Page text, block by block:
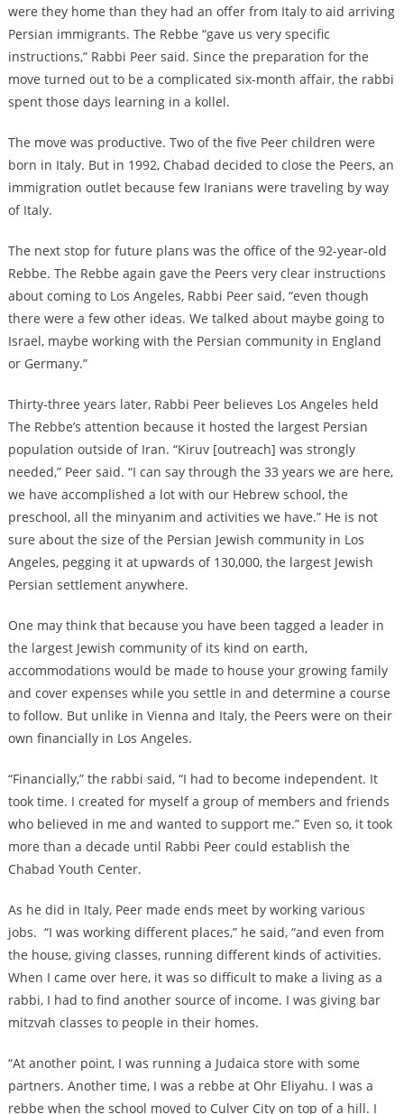
were they home than they had an offer from Italy to aid arriving
Persian immigrants. The Rebbe “gave us very specific
instructions,” Rabbi Peer said. Since the preparation for the
move turned out to be a complicated six-month affair, the rabbi
spent those days learning in a kollel.
The move was productive. Two of the five Peer children were
born in Italy. But in 1992, Chabad decided to close the Peers, an
immigration outlet because few Iranians were traveling by way
of Italy.
The next stop for future plans was the office of the 92-year-old
Rebbe. The Rebbe again gave the Peers very clear instructions
about coming to Los Angeles, Rabbi Peer said, “even though
there were a few other ideas. We talked about maybe going to
Israel, maybe working with the Persian community in England
or Germany.”
Thirty-three years later, Rabbi Peer believes Los Angeles held
The Rebbe’s attention because it hosted the largest Persian
population outside of Iran. “Kiruv [outreach] was strongly
needed,” Peer said. “I can say through the 33 years we are here,
we have accomplished a lot with our Hebrew school, the
preschool, all the minyanim and activities we have.” He is not
sure about the size of the Persian Jewish community in Los
Angeles, pegging it at upwards of 130,000, the largest Jewish
Persian settlement anywhere.
One may think that because you have been tagged a leader in
the largest Jewish community of its kind on earth,
accommodations would be made to house your growing family
and cover expenses while you settle in and determine a course
to follow. But unlike in Vienna and Italy, the Peers were on their
own financially in Los Angeles.
“Financially,” the rabbi said, “I had to become independent. It
took time. I created for myself a group of members and friends
who believed in me and wanted to support me.” Even so, it took
more than a decade until Rabbi Peer could establish the
Chabad Youth Center.
As he did in Italy, Peer made ends meet by working various
jobs. “I was working different places,” he said, “and even from
the house, giving classes, running different kinds of activities.
When I came over here, it was so difficult to make a living as a
rabbi, I had to find another source of income. I was giving bar
mitzvah classes to people in their homes.
“At another point, I was running a Judaica store with some
partners. Another time, I was a rebbe at Ohr Eliyahu. I was a
rebbe when the school moved to Culver City on top of a hill. I